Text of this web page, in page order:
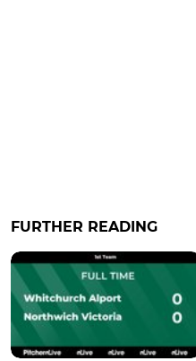
FURTHER READING